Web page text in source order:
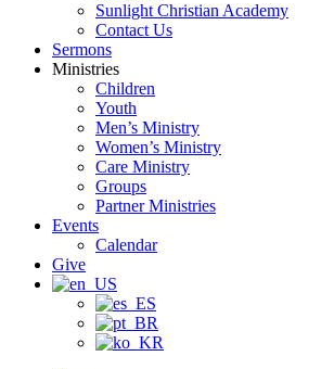
Sunlight Christian Academy
Contact Us
Sermons
Ministries
Children
Youth
Men’s Ministry
Women’s Ministry
Care Ministry
Groups
Partner Ministries
Events
Calendar
Give